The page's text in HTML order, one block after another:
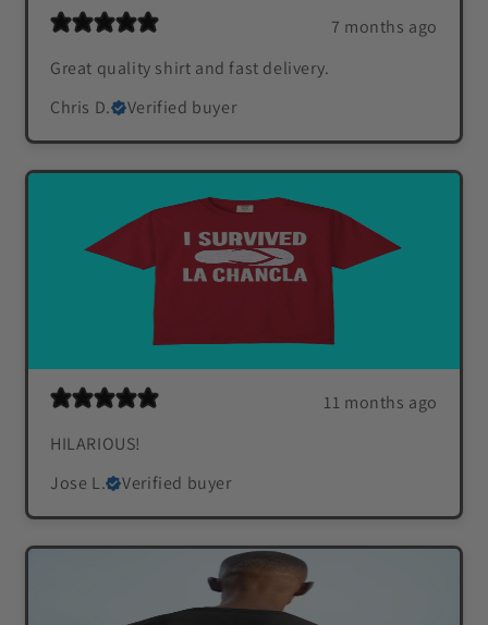
7 months ago
Great quality shirt and fast delivery.
Chris D.
Verified buyer
11 months ago
HILARIOUS!
Jose L.
Verified buyer